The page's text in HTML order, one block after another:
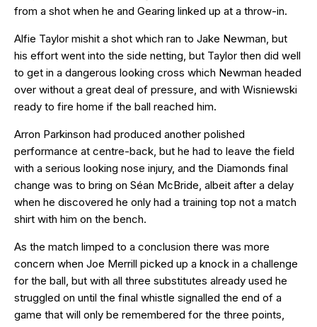
from a shot when he and Gearing linked up at a throw-in.
Alfie Taylor mishit a shot which ran to Jake Newman, but
his effort went into the side netting, but Taylor then did well
to get in a dangerous looking cross which Newman headed
over without a great deal of pressure, and with Wisniewski
ready to fire home if the ball reached him.
Arron Parkinson had produced another polished
performance at centre-back, but he had to leave the field
with a serious looking nose injury, and the Diamonds final
change was to bring on Séan McBride, albeit after a delay
when he discovered he only had a training top not a match
shirt with him on the bench.
As the match limped to a conclusion there was more
concern when Joe Merrill picked up a knock in a challenge
for the ball, but with all three substitutes already used he
struggled on until the final whistle signalled the end of a
game that will only be remembered for the three points,